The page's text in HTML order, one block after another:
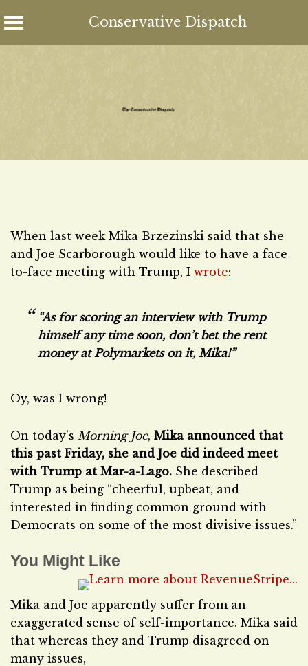
Conservative Dispatch
Skip
to
content
When last week Mika Brzezinski said that she
and Joe Scarborough would like to have a face-
to-face meeting with Trump, I wrote:
“As for scoring an interview with Trump
himself any time soon, don’t bet the rent
money at Polymarkets on it, Mika!”
Oy, was I wrong!
On today’s Morning Joe, Mika announced that
this past Friday, she and Joe did indeed meet
with Trump at Mar-a-Lago. She described
Trump as being “cheerful, upbeat, and
interested in finding common ground with
Democrats on some of the most divisive issues.”
You Might Like
Mika and Joe apparently suffer from an
exaggerated sense of self-importance. Mika said
that whereas they and Trump disagreed on
many issues,